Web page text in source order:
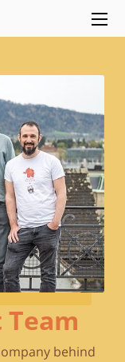
behind